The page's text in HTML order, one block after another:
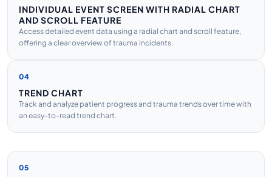
INDIVIDUAL EVENT SCREEN WITH RADIAL CHART
AND SCROLL FEATURE
Access detailed event data using a radial chart and scroll feature,
offering a clear overview of trauma incidents.
04
TREND CHART
Track and analyze patient progress and trauma trends over time with
an easy-to-read trend chart.
05